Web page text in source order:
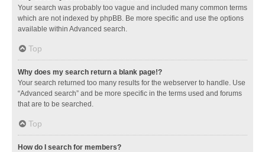
Your search was probably too vague and included many common terms
which are not indexed by phpBB. Be more specific and use the options
available within Advanced search.
Top
Why does my search return a blank page!?
Your search returned too many results for the webserver to handle. Use
“Advanced search” and be more specific in the terms used and forums
that are to be searched.
Top
How do I search for members?